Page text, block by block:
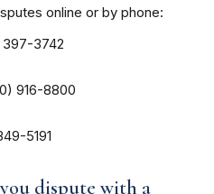
online or by phone:
3742
916-8800
5191
dispute with a